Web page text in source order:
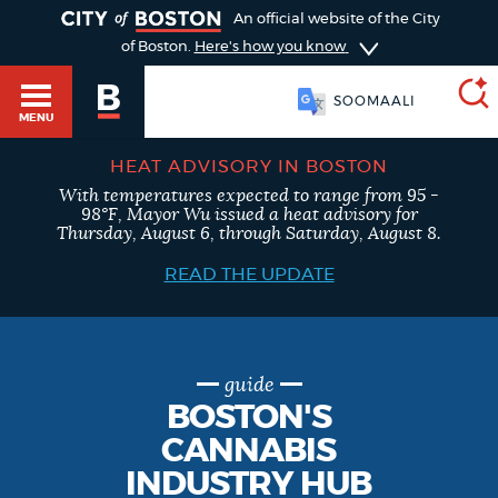
An official website of the City
of Boston. Here's how you know
MENU
SOOMAALI
SEARCH
BOSTON.GOV
Search results
POPULAR SEARCHES
HEAT ADVISORY IN BOSTON
With temperatures expected to range from 95 -
98°F, Mayor Wu issued a heat advisory for
Thursday, August 6, through Saturday, August 8.
READ THE UPDATE
guide
BOSTON'S
CANNABIS
INDUSTRY HUB